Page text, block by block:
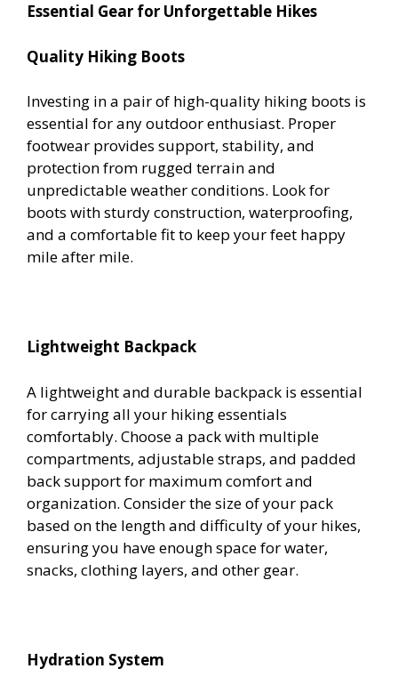
Essential Gear for Unforgettable Hikes
Quality Hiking Boots
Investing in a pair of high-quality hiking boots is
essential for any outdoor enthusiast. Proper
footwear provides support, stability, and
protection from rugged terrain and
unpredictable weather conditions. Look for
boots with sturdy construction, waterproofing,
and a comfortable fit to keep your feet happy
mile after mile.
Lightweight Backpack
A lightweight and durable backpack is essential
for carrying all your hiking essentials
comfortably. Choose a pack with multiple
compartments, adjustable straps, and padded
back support for maximum comfort and
organization. Consider the size of your pack
based on the length and difficulty of your hikes,
ensuring you have enough space for water,
snacks, clothing layers, and other gear.
Hydration System